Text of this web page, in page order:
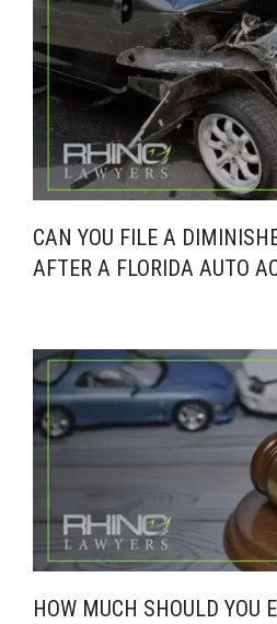
CAN YOU FILE A
AFTER A FLORIDA AUTO
HOW MUCH SHOULD YOU